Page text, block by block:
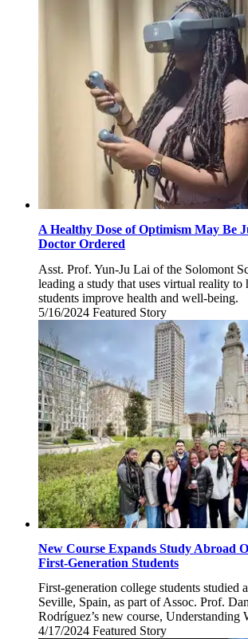
A Healthy Dose of Optimism May Be
Doctor Ordered
Asst. Prof. Yun-Ju Lai of the Solomont
leading a study that uses virtual reality
students improve health and well-being.
5/16/2024 Thursday,
2024
Featured Story
New Course Expands Study Abroad
First-Generation Students
First-generation college students studied
Seville, Spain, as part of Assoc. Prof.
Rodríguez’s new course, Understanding
4/17/2024 Wednesday,
Featured Story